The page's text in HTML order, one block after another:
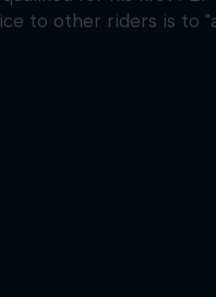
to other riders is to